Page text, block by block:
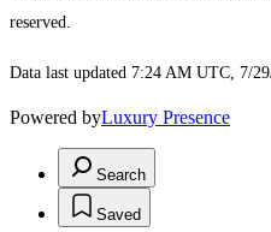
reserved.
Data last updated 7:24 AM UTC, 7/
Powered byLuxury Presence
Search
Saved